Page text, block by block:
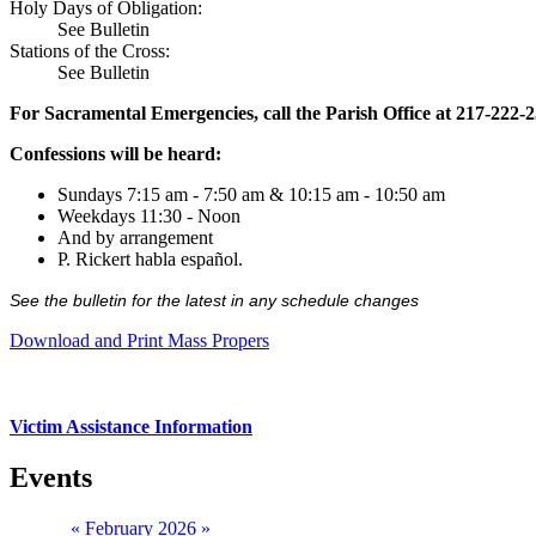
Holy Days of Obligation:
See Bulletin
Stations of the Cross:
See Bulletin
For Sacramental Emergencies, call the Parish Office at 217-222-
Confessions will be heard:
Sundays 7:15 am - 7:50 am & 10:15 am - 10:50 am
Weekdays 11:30 - Noon
And by arrangement
P. Rickert habla español.
See the bulletin for the latest in any schedule changes
Download and Print Mass Propers
Victim Assistance Information
Events
« February 2026 »